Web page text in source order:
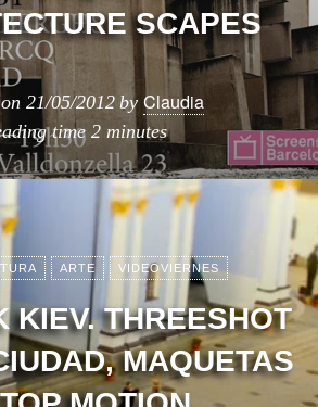
SCAPES
21/05/2012 by Claudia
time 2 minutes
ARTE VIDEOVIERNES
KIEV. THREESHOT
MAQUETAS